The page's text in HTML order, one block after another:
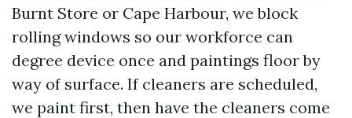
Burnt Store or Cape Harbour, we block
rolling windows so our workforce can
degree device once and paintings floor by
way of surface. If cleaners are scheduled,
we paint first, then have the cleaners come